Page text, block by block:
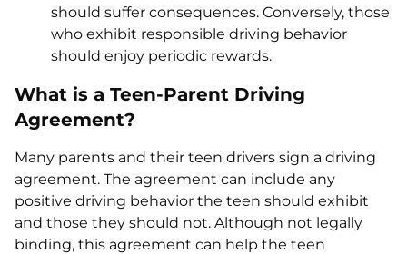
should suffer consequences. Conversely, those
who exhibit responsible driving behavior
should enjoy periodic rewards.
What is a Teen-Parent Driving
Agreement?
Many parents and their teen drivers sign a driving
agreement. The agreement can include any
positive driving behavior the teen should exhibit
and those they should not. Although not legally
binding, this agreement can help the teen